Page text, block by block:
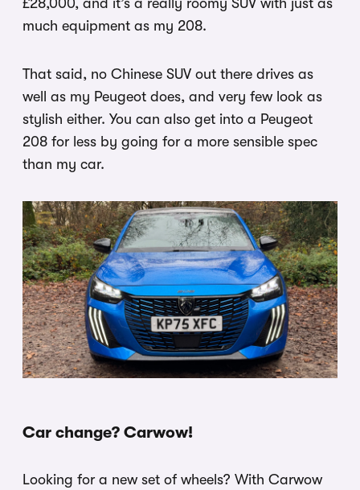
much equipment as my 208.
That said, no Chinese SUV out there drives as
well as my Peugeot does, and very few look as
stylish either. You can also get into a Peugeot
208 for less by going for a more sensible spec
than my car.
Car change? Carwow!
Looking for a new set of wheels? With Carwow